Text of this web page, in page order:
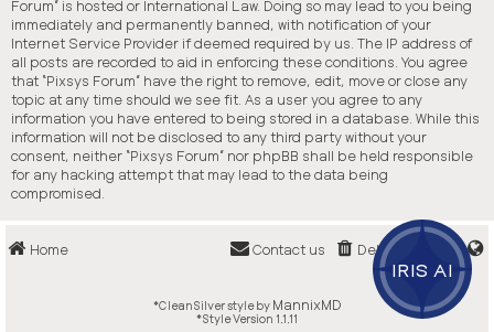
IRIS AI
Forum” is hosted or International Law. Doing so may lead to you being
immediately and permanently banned, with notification of your
Internet Service Provider if deemed required by us. The IP address of
all posts are recorded to aid in enforcing these conditions. You agree
that “Pixsys Forum” have the right to remove, edit, move or close any
topic at any time should we see fit. As a user you agree to any
information you have entered to being stored in a database. While this
information will not be disclosed to any third party without your
consent, neither “Pixsys Forum” nor phpBB shall be held responsible
for any hacking attempt that may lead to the data being
compromised.
Home Delete cookies
Contact us
*CleanSilver style by MannixMD
*Style Version 1.1.11